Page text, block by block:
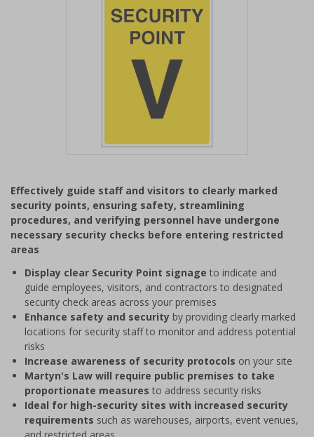
of
1
Effectively guide staff and visitors to clearly marked
security points, ensuring safety, streamlining
procedures, and verifying personnel have undergone
necessary security checks before entering restricted
areas
Display clear Security Point signage to indicate and
guide employees, visitors, and contractors to designated
security check areas across your premises
Enhance safety and security by providing clearly marked
locations for security staff to monitor and address potential
risks
Increase awareness of security protocols on your site
Martyn's Law will require public premises to take
proportionate measures to address security risks
Ideal for high-security sites with increased security
requirements such as warehouses, airports, event venues,